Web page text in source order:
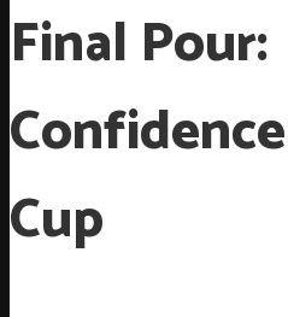
Final Pour:
Cup